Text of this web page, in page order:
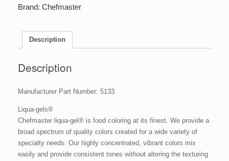
oz
Red
quantity
Brand: Chefmaster
Description
Description
Manufacturer Part Number: 5133
Liqua-gels®
Chefmaster liqua-gel® is food coloring at its finest. We provide a
broad spectrum of quality colors created for a wide variety of
specialty needs. Our highly concentrated, vibrant colors mix
easily and provide consistent tones without altering the texturing